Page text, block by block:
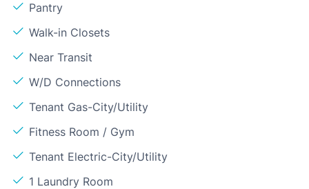
Pantry
Walk-in Closets
Near Transit
W/D Connections
Tenant Gas-City/Utility
Fitness Room / Gym
Tenant Electric-City/Utility
1 Laundry Room